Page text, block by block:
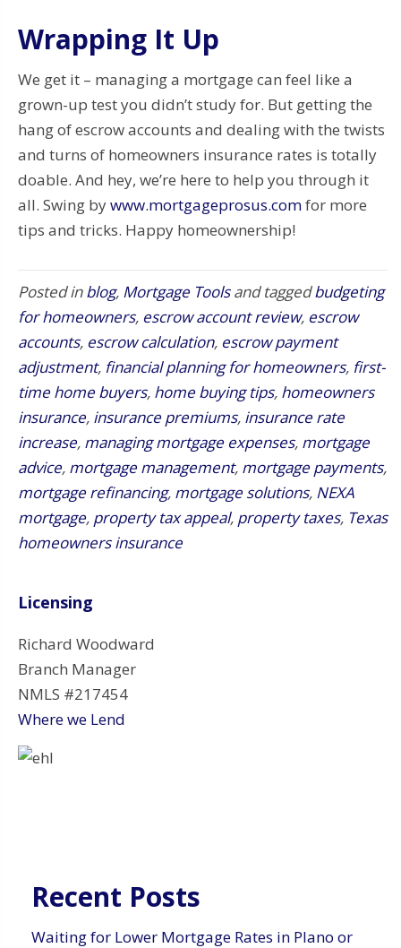
Wrapping It Up
We get it – managing a mortgage can feel like a
grown-up test you didn’t study for. But getting the
hang of escrow accounts and dealing with the twists
and turns of homeowners insurance rates is totally
doable. And hey, we’re here to help you through it
all. Swing bywww.mortgageprosus.comfor more
tips and tricks. Happy homeownership!
Posted inblog, Mortgage Toolsand taggedbudgeting
for homeowners, escrow account review, escrow
accounts, escrow calculation, escrow payment
adjustment, financial planning for homeowners, first-
time home buyers, home buying tips, homeowners
insurance, insurance premiums, insurance rate
increase, managing mortgage expenses, mortgage
advice, mortgage management, mortgage payments,
mortgage refinancing, mortgage solutions, NEXA
mortgage, property tax appeal, property taxes, Texas
homeowners insurance
Licensing
Richard Woodward
Branch Manager
NMLS #217454
Where we Lend
Recent Posts
Waiting for Lower Mortgage Rates in Plano or